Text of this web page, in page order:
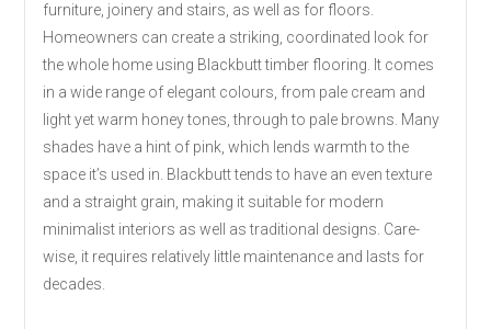
furniture, joinery and stairs, as well as for floors.
Homeowners can create a striking, coordinated look for
the whole home using Blackbutt timber flooring. It comes
in a wide range of elegant colours, from pale cream and
light yet warm honey tones, through to pale browns. Many
shades have a hint of pink, which lends warmth to the
space it’s used in. Blackbutt tends to have an even texture
and a straight grain, making it suitable for modern
minimalist interiors as well as traditional designs. Care-
wise, it requires relatively little maintenance and lasts for
decades.